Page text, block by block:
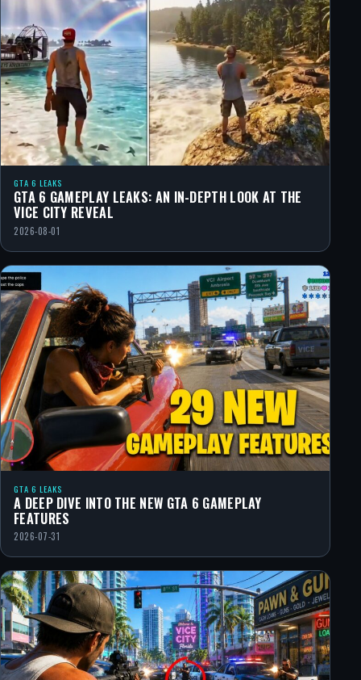
GTA 6 LEAKS
GTA 6 GAMEPLAY LEAKS: AN IN-DEPTH LOOK AT THE
VICE CITY REVEAL
2026-08-01
GTA 6 LEAKS
A DEEP DIVE INTO THE NEW GTA 6 GAMEPLAY
FEATURES
2026-07-31